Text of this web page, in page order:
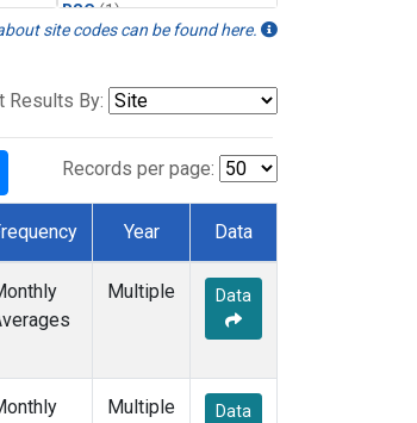
BSC(1)
CBA(1)
CHR(1)
DSI
(1)
HBA
HUN(1)
(1)
site codes can be found here.
Results By:
Records per page:
Year Data
Multiple Data
Multiple Data